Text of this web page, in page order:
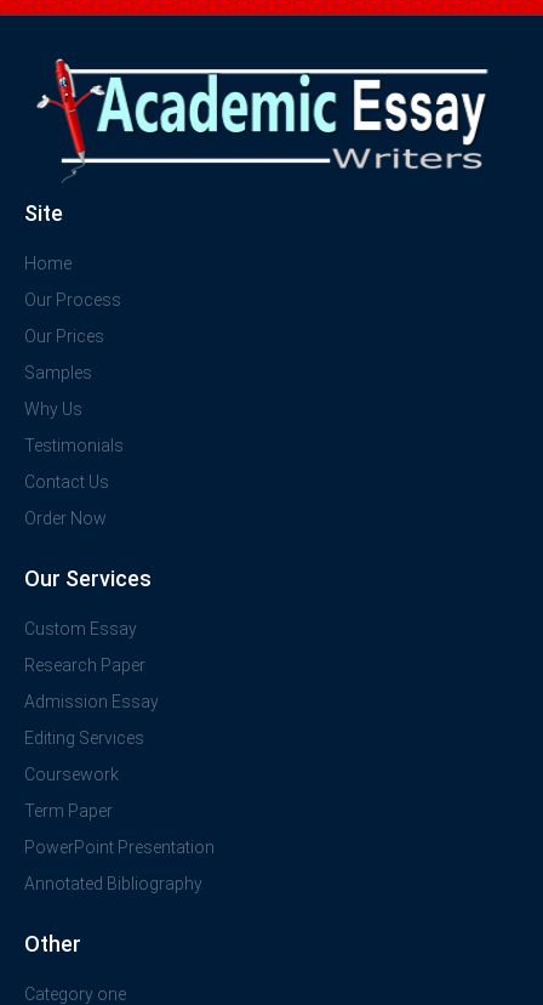
Site
Home
Our Process
Our Prices
Samples
Why Us
Testimonials
Contact Us
Order Now
Our Services
Custom Essay
Research Paper
Admission Essay
Editing Services
Coursework
Term Paper
PowerPoint Presentation
Annotated Bibliography
Other
Category one